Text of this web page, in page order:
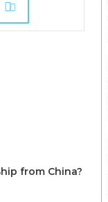
from China?